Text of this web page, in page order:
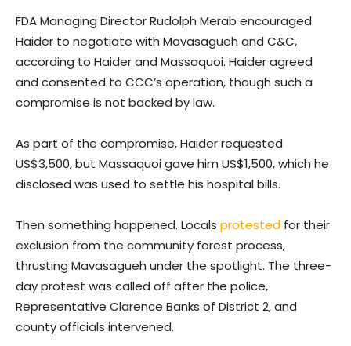
FDA Managing Director Rudolph Merab encouraged
Haider to negotiate with Mavasagueh and C&C,
according to Haider and Massaquoi. Haider agreed
and consented to CCC’s operation, though such a
compromise is not backed by law.
As part of the compromise, Haider requested
US$3,500, but Massaquoi gave him US$1,500, which he
disclosed was used to settle his hospital bills.
Then something happened. Locals protested for their
exclusion from the community forest process,
thrusting Mavasagueh under the spotlight. The three-
day protest was called off after the police,
Representative Clarence Banks of District 2, and
county officials intervened.